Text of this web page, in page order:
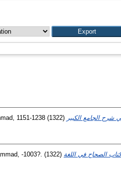
1151-1238 (1322)
-1003?. (1322)